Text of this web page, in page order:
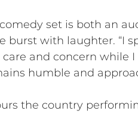
set is both an
burst with laughter. “I
and concern while
humble and
the country